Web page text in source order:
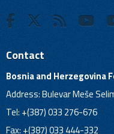
Contact
Bosnia and Herzegovina
Address: Bulevar Meše
Tel: +(387) 033 276-676
Fax: +(387) 033 444-332